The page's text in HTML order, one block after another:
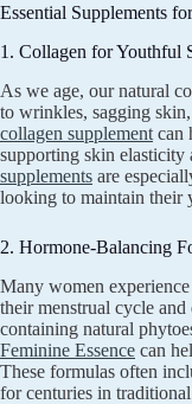
Essential Supplements
1. Collagen for Youthful
As we age, our natural
to wrinkles, sagging
collagen supplement can
supporting skin
supplements are
looking to maintain their
2. Hormone-Balancing
Many women
their menstrual cycle
containing natural
Feminine Essence can
These formulas often
for centuries in